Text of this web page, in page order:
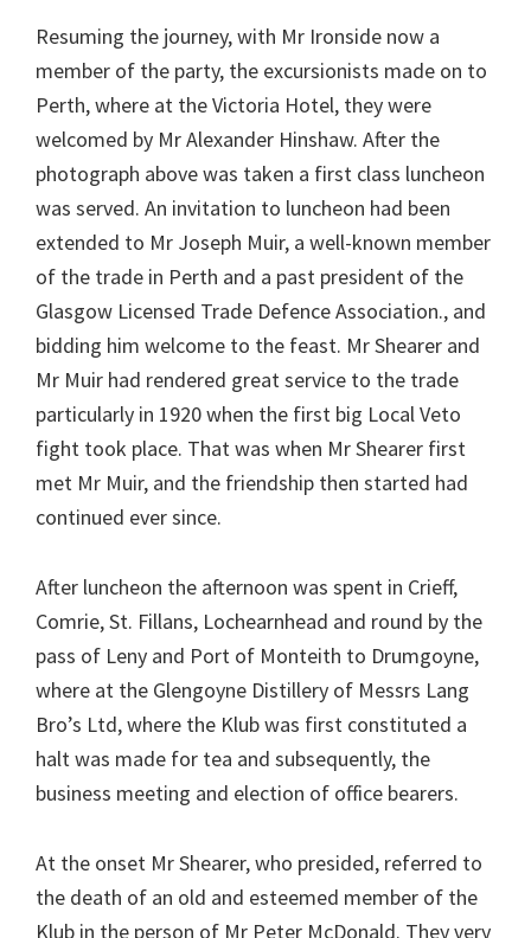
Resuming the journey, with Mr Ironside now a
member of the party, the excursionists made on to
Perth, where at the Victoria Hotel, they were
welcomed by Mr Alexander Hinshaw. After the
photograph above was taken a first class luncheon
was served. An invitation to luncheon had been
extended to Mr Joseph Muir, a well-known member
of the trade in Perth and a past president of the
Glasgow Licensed Trade Defence Association., and
bidding him welcome to the feast. Mr Shearer and
Mr Muir had rendered great service to the trade
particularly in 1920 when the first big Local Veto
fight took place. That was when Mr Shearer first
met Mr Muir, and the friendship then started had
continued ever since.
After luncheon the afternoon was spent in Crieff,
Comrie, St. Fillans, Lochearnhead and round by the
pass of Leny and Port of Monteith to Drumgoyne,
where at the Glengoyne Distillery of Messrs Lang
Bro’s Ltd, where the Klub was first constituted a
halt was made for tea and subsequently, the
business meeting and election of office bearers.
At the onset Mr Shearer, who presided, referred to
the death of an old and esteemed member of the
Klub in the person of Mr Peter McDonald. They very